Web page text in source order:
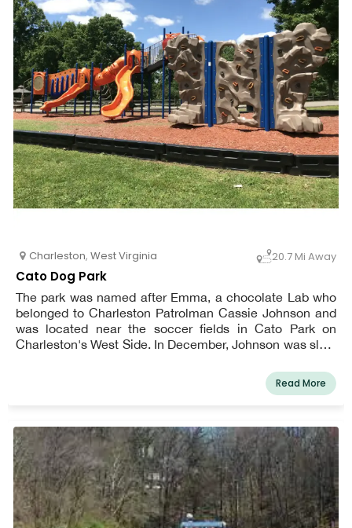
Charleston, West Virginia 20.7 Mi Away
Cato Dog Park
The park was named after Emma, a chocolate Lab who
belonged to Charleston Patrolman Cassie Johnson and
was located near the soccer fields in Cato Park on
Charleston's West Side. In December, Johnson was slain
Read More